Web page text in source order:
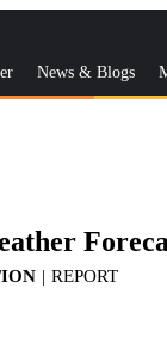
News & Blogs
| REPORT